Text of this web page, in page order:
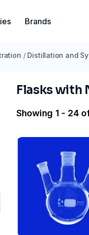
Brands
/ Distillation and
Flasks with
Showing 1 - 24